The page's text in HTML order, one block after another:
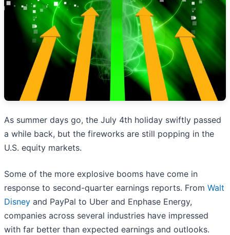
As summer days go, the July 4th holiday swiftly passed
a while back, but the fireworks are still popping in the
U.S. equity markets.
Some of the more explosive booms have come in
response to second-quarter earnings reports. From Walt
Disney and PayPal to Uber and Enphase Energy,
companies across several industries have impressed
with far better than expected earnings and outlooks.